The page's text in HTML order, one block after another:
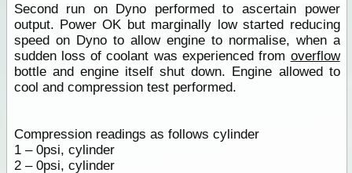
Second run on Dyno performed to ascertain power
output. Power OK but marginally low started reducing
speed on Dyno to allow engine to normalise, when a
sudden loss of coolant was experienced from overflow
bottle and engine itself shut down. Engine allowed to
cool and compression test performed.
Compression readings as follows cylinder
1 – 0psi, cylinder
2 – 0psi, cylinder